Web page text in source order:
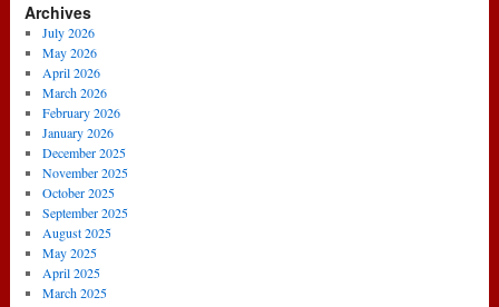
Archives
July 2026
May 2026
April 2026
March 2026
February 2026
January 2026
December 2025
November 2025
October 2025
September 2025
August 2025
May 2025
April 2025
March 2025